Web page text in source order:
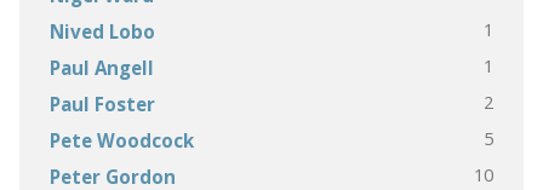
Nived Lobo 1
Paul Angell 1
Paul Foster 2
Pete Woodcock 5
Peter Gordon 10